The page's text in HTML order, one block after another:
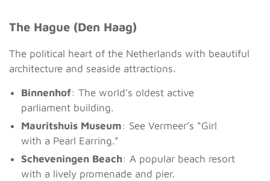
The Hague (Den Haag)
The political heart of the Netherlands with beautiful
architecture and seaside attractions.
Binnenhof: The world’s oldest active
parliament building.
Mauritshuis Museum: See Vermeer’s “Girl
with a Pearl Earring.”
Scheveningen Beach: A popular beach resort
with a lively promenade and pier.